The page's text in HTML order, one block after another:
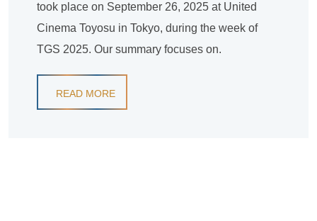
took place on September 26, 2025 at United
Cinema Toyosu in Tokyo, during the week of
TGS 2025. Our summary focuses on.
READ MORE